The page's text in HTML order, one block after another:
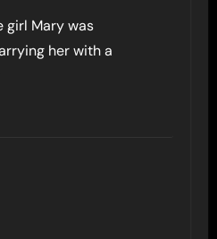
girl Mary was
her with a